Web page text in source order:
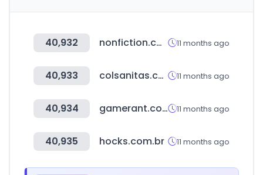
40,932 nonfiction.com 11 months ago
40,933 colsanitas.com 11 months ago
40,934 gamerant.com 11 months ago
40,935 hocks.com.br 11 months ago